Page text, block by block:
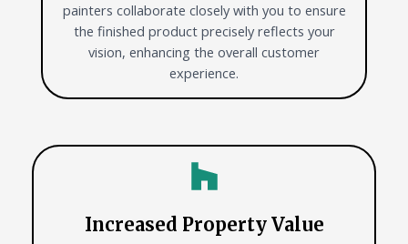
painters collaborate closely with you to ensure
the finished product precisely reflects your
vision, enhancing the overall customer
experience.
Increased Property Value